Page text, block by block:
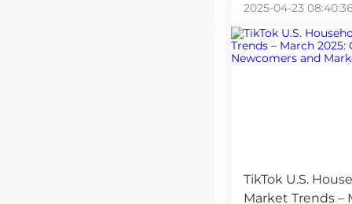
platform in March
2025-04-23
TikTok U.S.
Market Trends –